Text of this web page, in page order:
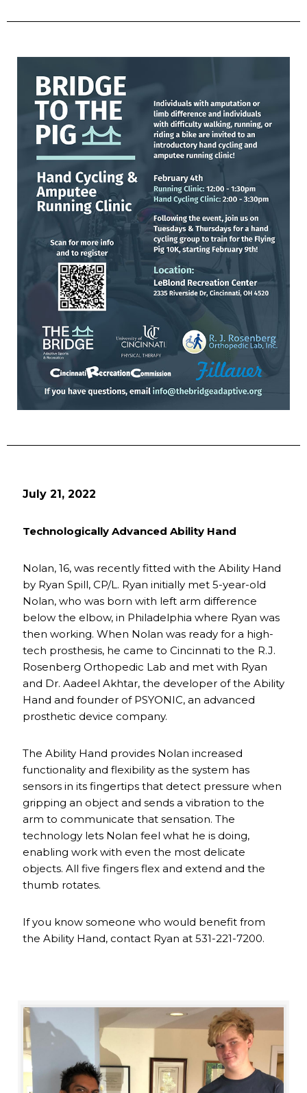
July 21, 2022
Technologically Advanced Ability Hand
Nolan, 16, was recently fitted with the Ability Hand
by Ryan Spill, CP/L. Ryan initially met 5-year-old
Nolan, who was born with left arm difference
below the elbow, in Philadelphia where Ryan was
then working. When Nolan was ready for a high-
tech prosthesis, he came to Cincinnati to the R.J.
Rosenberg Orthopedic Lab and met with Ryan
and Dr. Aadeel Akhtar, the developer of the Ability
Hand and founder of PSYONIC, an advanced
prosthetic device company.
The Ability Hand provides Nolan increased
functionality and flexibility as the system has
sensors in its fingertips that detect pressure when
gripping an object and sends a vibration to the
arm to communicate that sensation. The
technology lets Nolan feel what he is doing,
enabling work with even the most delicate
objects. All five fingers flex and extend and the
thumb rotates.
If you know someone who would benefit from
the Ability Hand, contact Ryan at 531-221-7200.